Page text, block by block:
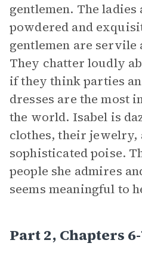
gentlemen. The ladies
powdered and
gentlemen are servile
They chatter loudly
if they think parties
dresses are the most
the world. Isabel is
clothes, their jewelry,
sophisticated poise.
people she admires
seems meaningful to
Part 2, Chapters